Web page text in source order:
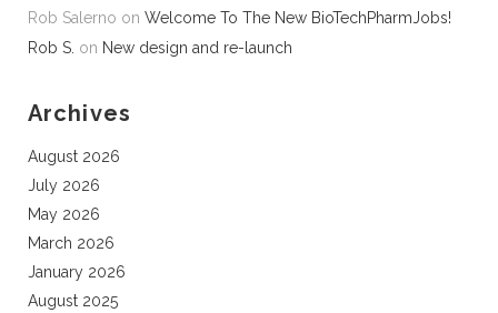
Rob Salerno on Welcome To The New BioTechPharmJobs!
Rob S. on New design and re-launch
Archives
August 2026
July 2026
May 2026
March 2026
January 2026
August 2025